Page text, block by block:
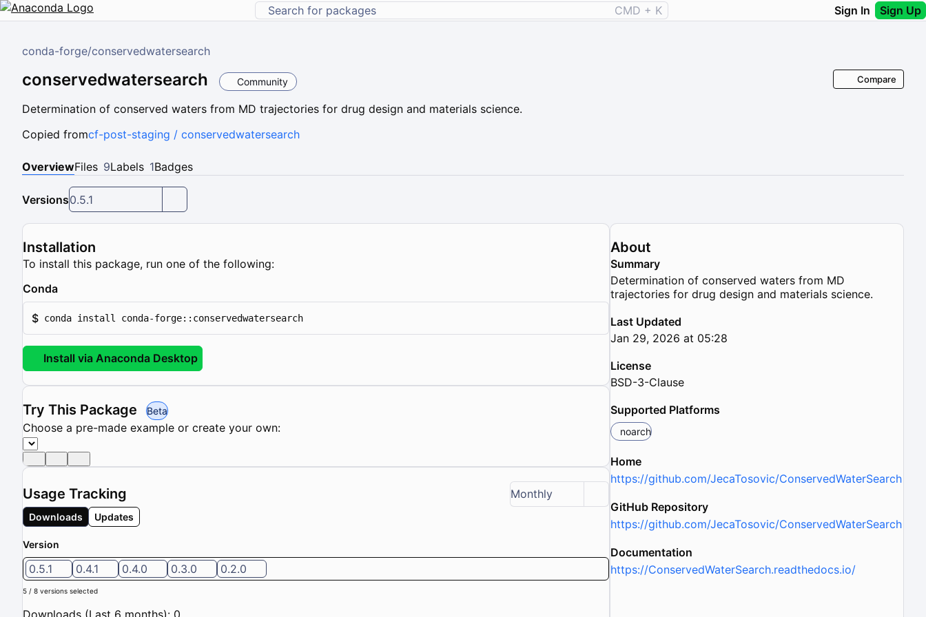
CMD + K Sign In Sign Up
conda-forge/conservedwatersearch
conservedwatersearch Community
Determination of conserved waters from MD trajectories for drug design and materials science.
Compare
Copied fromcf-post-staging / conservedwatersearch
OverviewFiles 9Labels 1Badges
Versions0.5.1
Installation
To install this package, run one of the following:
Conda
$ conda install conda-forge::conservedwatersearch
Install via Anaconda Desktop
Try This Package Beta
Choose a pre-made example or create your own:
Usage Tracking Monthly
Downloads Updates
Version
0.5.1 0.4.1 0.4.0 0.3.0 0.2.0
5 / 8 versions selected
Downloads (Last 6 months): 0
About
Summary
Determination of conserved waters from MD
trajectories for drug design and materials science.
Last Updated
Jan 29, 2026 at 05:28
License
BSD-3-Clause
Supported Platforms
noarch
Home
https://github.com/JecaTosovic/ConservedWaterSearch
GitHub Repository
https://github.com/JecaTosovic/ConservedWaterSearch
Documentation
https://ConservedWaterSearch.readthedocs.io/